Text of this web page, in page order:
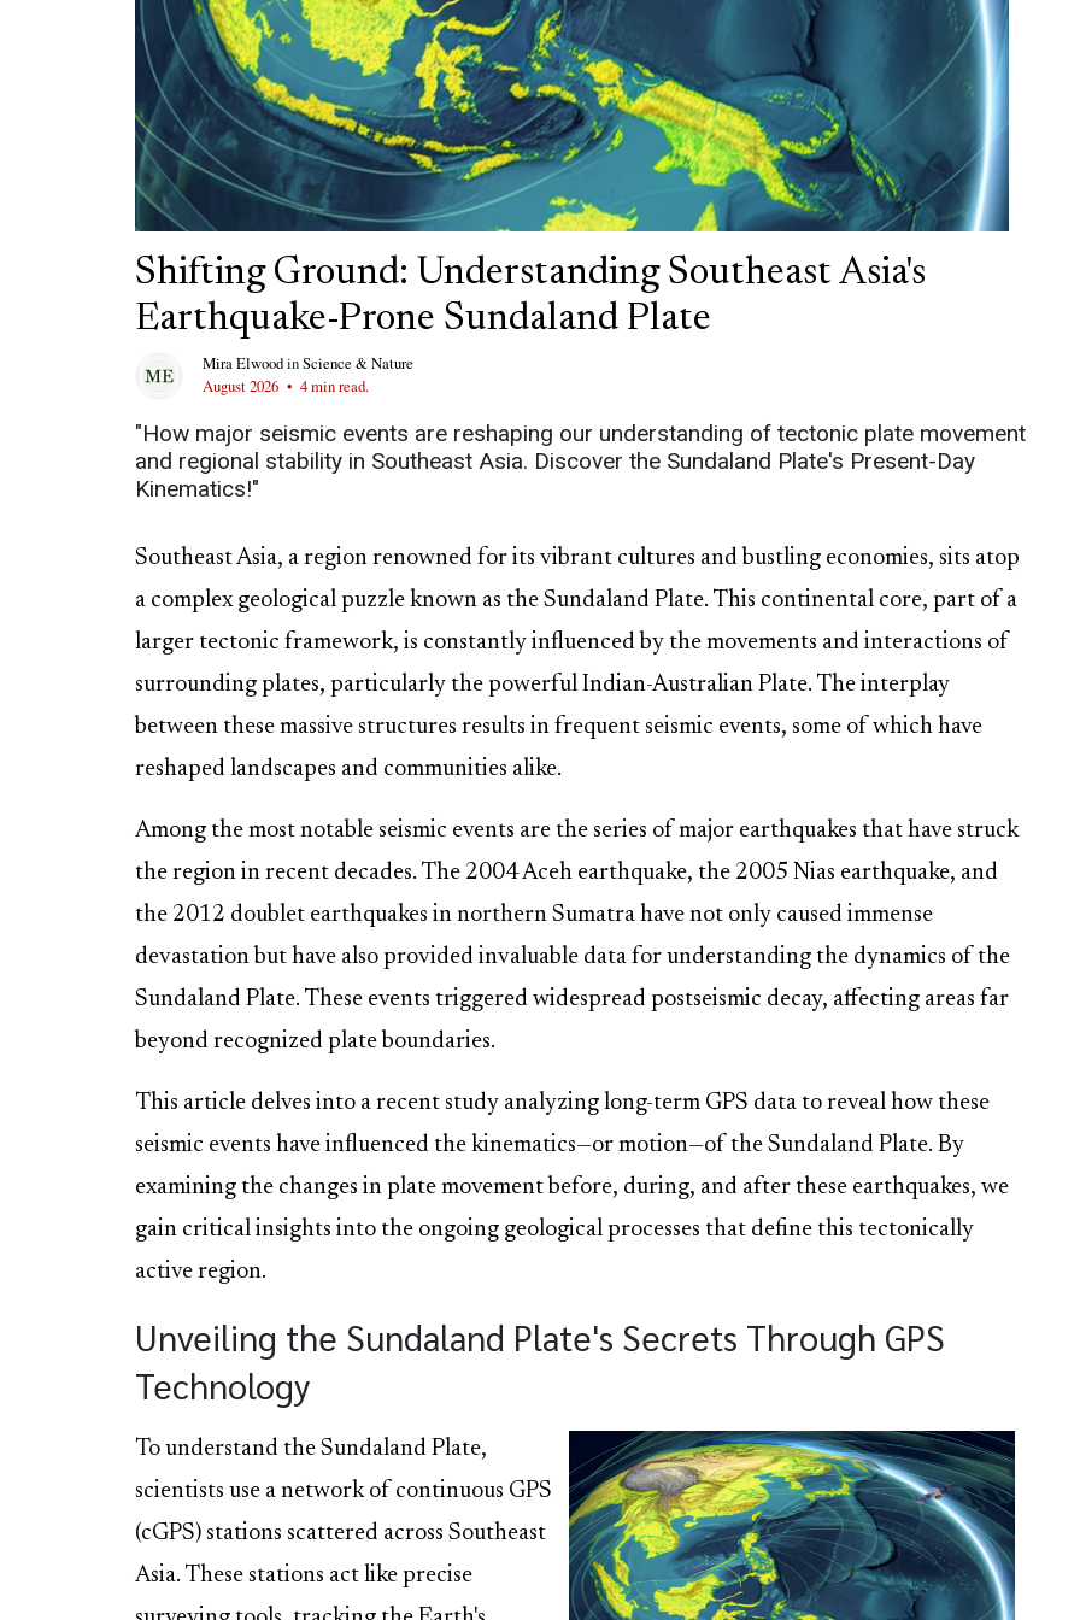
Shifting Ground: Understanding Southeast Asia's
Earthquake-Prone Sundaland Plate
Mira ElwoodinScience & Nature
August 2026 • 4 min read.
"How major seismic events are reshaping our understanding of tectonic plate movement
and regional stability in Southeast Asia. Discover the Sundaland Plate's Present-Day
Kinematics!"
Southeast Asia, a region renowned for its vibrant cultures and bustling economies, sits atop
a complex geological puzzle known as the Sundaland Plate. This continental core, part of a
larger tectonic framework, is constantly influenced by the movements and interactions of
surrounding plates, particularly the powerful Indian-Australian Plate. The interplay
between these massive structures results in frequent seismic events, some of which have
reshaped landscapes and communities alike.
Among the most notable seismic events are the series of major earthquakes that have struck
the region in recent decades. The 2004 Aceh earthquake, the 2005 Nias earthquake, and
the 2012 doublet earthquakes in northern Sumatra have not only caused immense
devastation but have also provided invaluable data for understanding the dynamics of the
Sundaland Plate. These events triggered widespread postseismic decay, affecting areas far
beyond recognized plate boundaries.
This article delves into a recent study analyzing long-term GPS data to reveal how these
seismic events have influenced the kinematics—or motion—of the Sundaland Plate. By
examining the changes in plate movement before, during, and after these earthquakes, we
gain critical insights into the ongoing geological processes that define this tectonically
active region.
Unveiling the Sundaland Plate's Secrets Through GPS
Technology
To understand the Sundaland Plate,
scientists use a network of continuous GPS
(cGPS) stations scattered across Southeast
Asia. These stations act like precise